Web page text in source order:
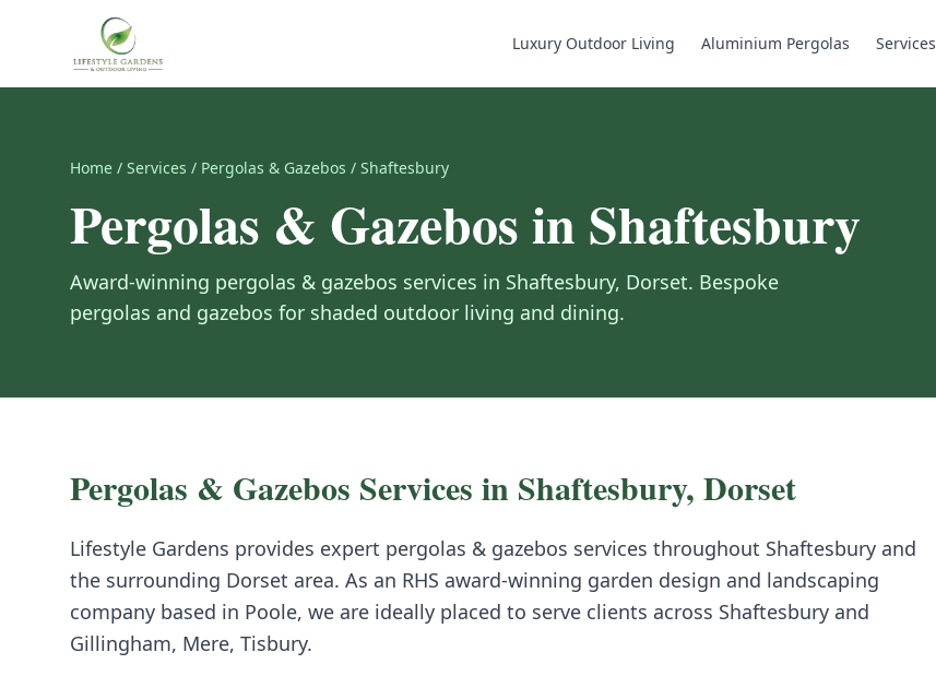
Luxury Outdoor Living Aluminium Pergolas Services
Home / Services / Pergolas & Gazebos / Shaftesbury
Pergolas & Gazebosin Shaftesbury
Award-winning pergolas & gazebos services in Shaftesbury, Dorset. Bespoke
pergolas and gazebos for shaded outdoor living and dining.
Pergolas & Gazebos Services in Shaftesbury, Dorset
Lifestyle Gardens provides expert pergolas & gazebos services throughout Shaftesbury and
the surrounding Dorset area. As an RHS award-winning garden design and landscaping
company based in Poole, we are ideally placed to serve clients across Shaftesbury and
Gillingham, Mere, Tisbury.